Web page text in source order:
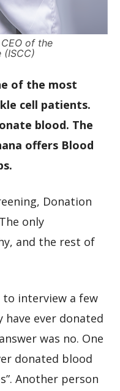
of the
(ISCC)
of the most
cell patients.
blood. The
offers Blood
Donation
only
and the rest of
interview a few
ever donated
was no. One
donated blood
Another person